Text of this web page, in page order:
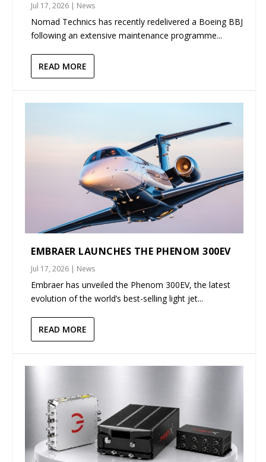
Jul 17, 2026 | News
Nomad Technics has recently redelivered a Boeing BBJ
following an extensive maintenance programme...
READ MORE
EMBRAER LAUNCHES THE PHENOM 300EV
Jul 17, 2026 | News
Embraer has unveiled the Phenom 300EV, the latest
evolution of the world’s best-selling light jet...
READ MORE